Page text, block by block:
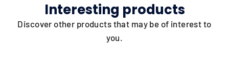
Interesting products
Discover other products that may be of interest to
you.